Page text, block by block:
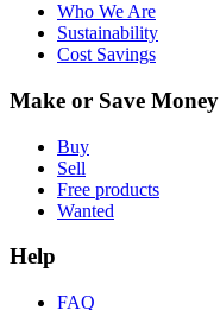
Who We Are
Sustainability
Cost Savings
Make or Save Money
Buy
Sell
Free products
Wanted
Help
FAQ